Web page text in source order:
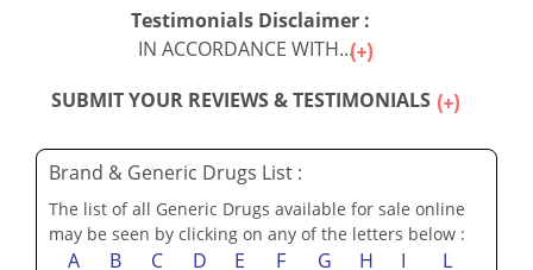
Testimonials Disclaimer :
IN ACCORDANCE WITH...
SUBMIT YOUR REVIEWS & TESTIMONIALS
Brand & Generic Drugs List :
The list of all Generic Drugs available for sale online
may be seen by clicking on any of the letters below :
A B C D E F G H I
L